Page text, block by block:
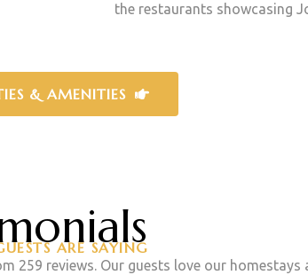
the restaurants showcasing
& AMENITIES
ARE SAYING
259 reviews. Our guests love our